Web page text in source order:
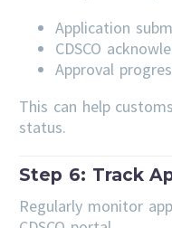
Application
CDSCO
Approval
This can help
status.
Step 6: Track
Regularly monitor